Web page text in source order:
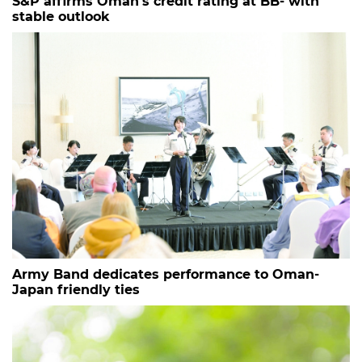
stable outlook
Army Band dedicates performance to Oman-
Japan friendly ties